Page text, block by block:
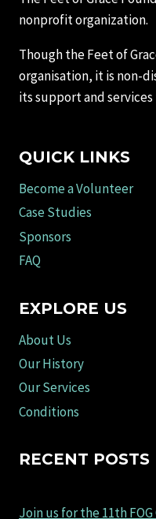
nonprofit organization.
Though the Feet of
organisation, it is non-
its support and
QUICK LINKS
Become a Volunteer
Case Studies
Sponsors
FAQ
EXPLORE US
About Us
Our History
Our Services
Conditions
RECENT POSTS
Join us for the 11th